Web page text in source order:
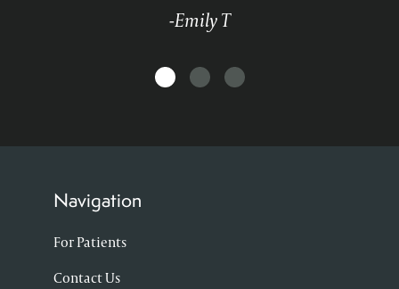
-Emily T
Navigation
For Patients
Contact Us